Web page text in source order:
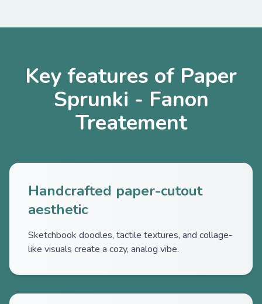
Key features of Paper
Sprunki - Fanon
Treatement
Handcrafted paper-cutout
aesthetic
Sketchbook doodles, tactile textures, and collage-
like visuals create a cozy, analog vibe.